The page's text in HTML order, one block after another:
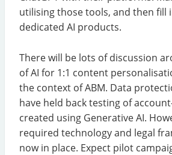
utilising those tools, and then fill
dedicated AI products.
There will be lots of discussion
of AI for 1:1 content
the context of ABM. Data
have held back testing of
created using Generative AI.
required technology and legal
now in place. Expect pilot